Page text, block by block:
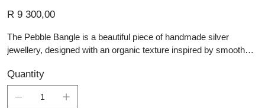
R 9 300,00
The Pebble Bangle is a beautiful piece of handmade silver
jewellery, designed with an organic texture inspired by smooth
detailing, giving the bangle depth, movement, and a tactile finish.
The silver design combines a refined polished look with a nature-
inspired character, making it both elegant and distinctive. Simple
Quantity